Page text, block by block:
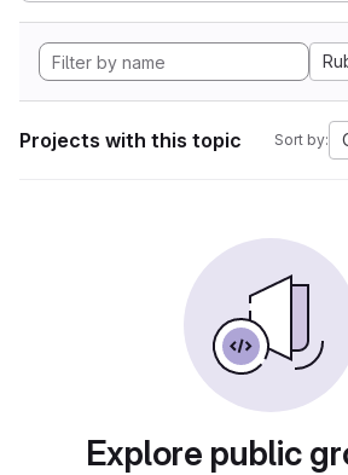
Projects with this topic Sort by:
Explore public